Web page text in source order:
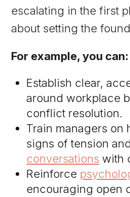
escalating in the first
about setting the
For example, you can:
Establish clear,
around workplace
conflict resolution.
Train managers on
signs of tension
conversations with
Reinforce
encouraging open